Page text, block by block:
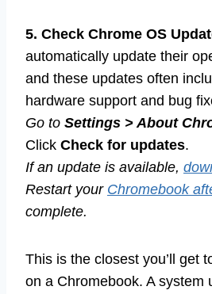
5. Check Chrome OS
automatically update their
and these updates often
hardware support and bug
Go to Settings > About
Click Check for updates.
If an update is available,
Restart your Chromebook
complete.
This is the closest you’ll get
on a Chromebook. A system